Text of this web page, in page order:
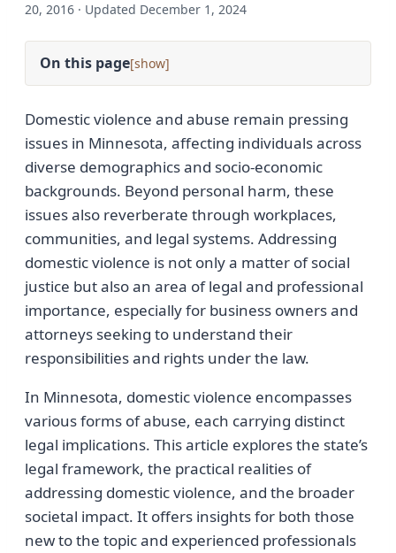
20, 2016 · Updated December 1, 2024
On this page[ ]
Domestic violence and abuse remain pressing
issues in Minnesota, affecting individuals across
diverse demographics and socio-economic
backgrounds. Beyond personal harm, these
issues also reverberate through workplaces,
communities, and legal systems. Addressing
domestic violence is not only a matter of social
justice but also an area of legal and professional
importance, especially for business owners and
attorneys seeking to understand their
responsibilities and rights under the law.
In Minnesota, domestic violence encompasses
various forms of abuse, each carrying distinct
legal implications. This article explores the state’s
legal framework, the practical realities of
addressing domestic violence, and the broader
societal impact. It offers insights for both those
new to the topic and experienced professionals